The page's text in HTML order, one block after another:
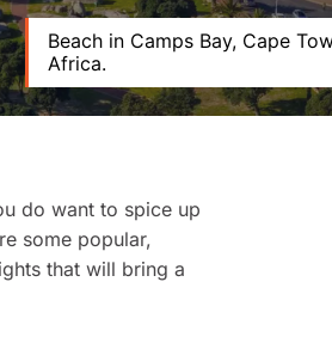
Beach in Camps Bay, Cape
Africa.
do want to spice up
some popular,
that will bring a